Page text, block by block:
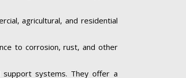
agricultural, and residential
to corrosion, rust, and other
systems. They offer a